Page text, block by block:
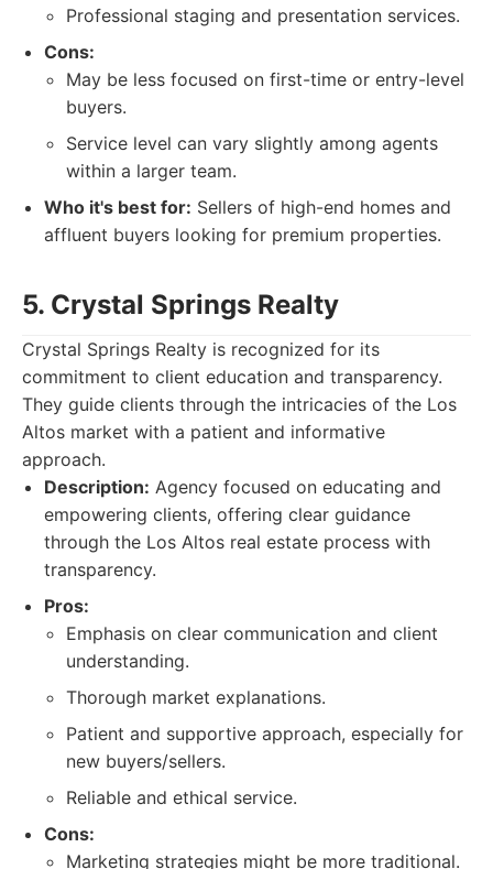
Professional staging and presentation services.
Cons:
May be less focused on first-time or entry-level
buyers.
Service level can vary slightly among agents
within a larger team.
Who it's best for: Sellers of high-end homes and
affluent buyers looking for premium properties.
5. Crystal Springs Realty
Crystal Springs Realty is recognized for its
commitment to client education and transparency.
They guide clients through the intricacies of the Los
Altos market with a patient and informative
approach.
Description: Agency focused on educating and
empowering clients, offering clear guidance
through the Los Altos real estate process with
transparency.
Pros:
Emphasis on clear communication and client
understanding.
Thorough market explanations.
Patient and supportive approach, especially for
new buyers/sellers.
Reliable and ethical service.
Cons:
Marketing strategies might be more traditional.